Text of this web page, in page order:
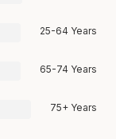
25-64 Years
65-74 Years
75+ Years